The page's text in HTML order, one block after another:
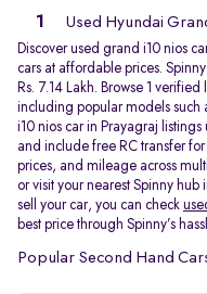
1 Used Hyundai
Discover used grand i10 nios
cars at affordable prices.
Rs. 7.14 Lakh. Browse 1
including popular models such
i10 nios car in Prayagraj
and include free RC transfer
prices, and mileage across
or visit your nearest Spinny hub
sell your car, you can check
best price through Spinny’s
Popular Second Hand